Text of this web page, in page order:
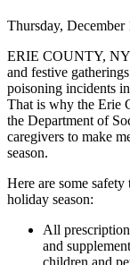
Thursday, December
ERIE COUNTY, NY
and festive
poisoning incidents
That is why the Erie
the Department of
caregivers to make
season.
Here are some
holiday season:
All
and
children and